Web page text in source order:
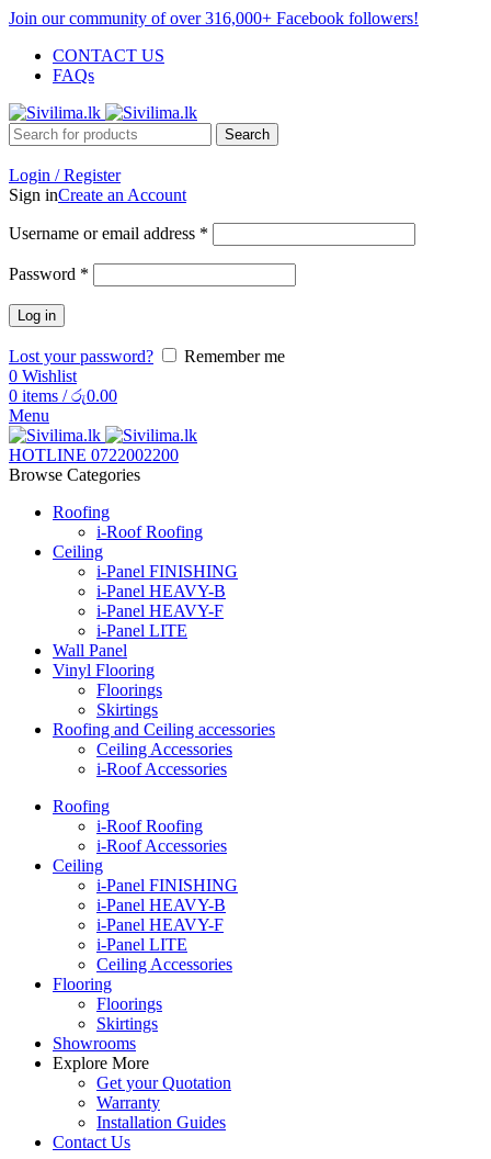
Join our community of over 316,000+ Facebook followers!
CONTACT US
FAQs
Search
Login / Register
Sign inCreate an Account
Username or email address *
Password *
Log in
Lost your password?
Remember me
0 Wishlist
0 items / රු0.00
Menu
HOTLINE 0722002200
Browse Categories
Roofing
i-Roof Roofing
Ceiling
i-Panel FINISHING
i-Panel HEAVY-B
i-Panel HEAVY-F
i-Panel LITE
Wall Panel
Vinyl Flooring
Floorings
Skirtings
Roofing and Ceiling accessories
Ceiling Accessories
i-Roof Accessories
Roofing
i-Roof Roofing
i-Roof Accessories
Ceiling
i-Panel FINISHING
i-Panel HEAVY-B
i-Panel HEAVY-F
i-Panel LITE
Ceiling Accessories
Flooring
Floorings
Skirtings
Showrooms
Explore More
Get your Quotation
Warranty
Installation Guides
Contact Us